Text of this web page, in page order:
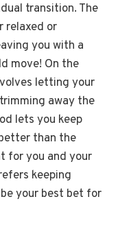
transition. The
relaxed or
you with a
move! On the
letting your
away the
lets you keep
than the
for you and your
keeping
your best bet for